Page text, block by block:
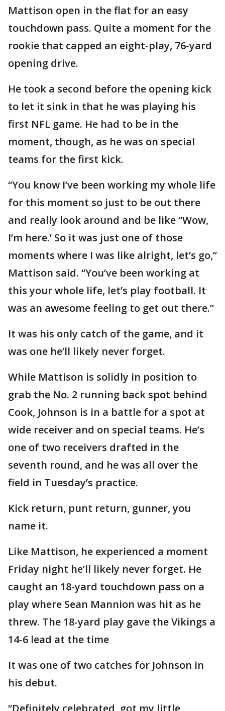
Mattison open in the flat for an easy
touchdown pass. Quite a moment for the
rookie that capped an eight-play, 76-yard
opening drive.
He took a second before the opening kick
to let it sink in that he was playing his
first NFL game. He had to be in the
moment, though, as he was on special
teams for the first kick.
“You know I’ve been working my whole life
for this moment so just to be out there
and really look around and be like “Wow,
I’m here.’ So it was just one of those
moments where I was like alright, let’s go,”
Mattison said. “You’ve been working at
this your whole life, let’s play football. It
was an awesome feeling to get out there.”
It was his only catch of the game, and it
was one he’ll likely never forget.
While Mattison is solidly in position to
grab the No. 2 running back spot behind
Cook, Johnson is in a battle for a spot at
wide receiver and on special teams. He’s
one of two receivers drafted in the
seventh round, and he was all over the
field in Tuesday’s practice.
Kick return, punt return, gunner, you
name it.
Like Mattison, he experienced a moment
Friday night he’ll likely never forget. He
caught an 18-yard touchdown pass on a
play where Sean Mannion was hit as he
threw. The 18-yard play gave the Vikings a
14-6 lead at the time
It was one of two catches for Johnson in
his debut.
“Definitely celebrated, got my little